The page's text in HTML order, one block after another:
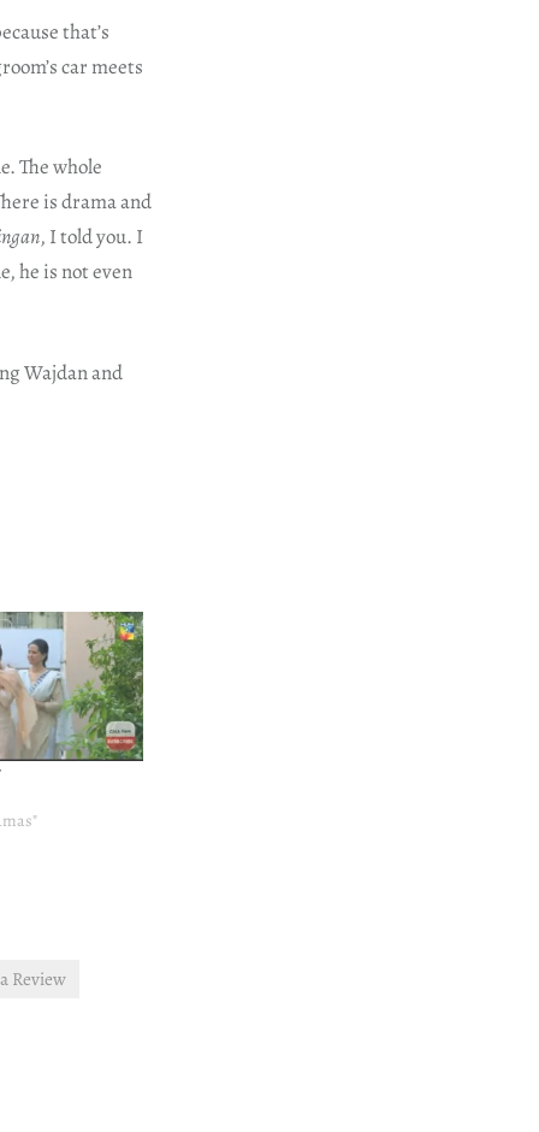
that’s
car meets
The whole
is drama and
, I told you. I
he is not even
Wajdan and
Review